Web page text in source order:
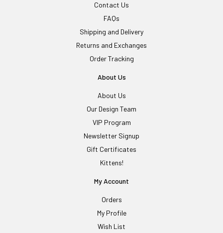
Contact Us
FAQs
Shipping and Delivery
Returns and Exchanges
Order Tracking
About Us
About Us
Our Design Team
VIP Program
Newsletter Signup
Gift Certificates
Kittens!
My Account
Orders
My Profile
Wish List